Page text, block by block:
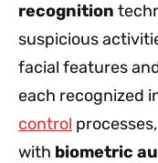
recognition
suspicious
facial features
each recognized
control
with biometric